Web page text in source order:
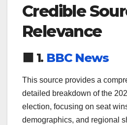
Credible
Relevance
🟩 1. BBC News
This source provides a
detailed breakdown of the
election, focusing on seat
demographics, and regional